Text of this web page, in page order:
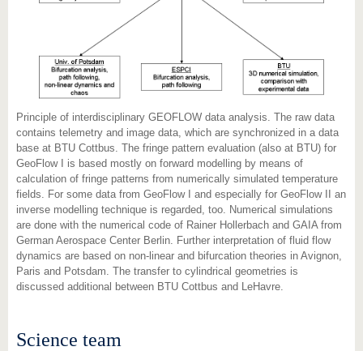
Principle of interdisciplinary GEOFLOW data analysis. The raw data
contains telemetry and image data, which are synchronized in a data
base at BTU Cottbus. The fringe pattern evaluation (also at BTU) for
GeoFlow I is based mostly on forward modelling by means of
calculation of fringe patterns from numerically simulated temperature
fields. For some data from GeoFlow I and especially for GeoFlow II an
inverse modelling technique is regarded, too. Numerical simulations
are done with the numerical code of Rainer Hollerbach and GAIA from
German Aerospace Center Berlin. Further interpretation of fluid flow
dynamics are based on non-linear and bifurcation theories in Avignon,
Paris and Potsdam. The transfer to cylindrical geometries is
discussed additional between BTU Cottbus and LeHavre.
Science team